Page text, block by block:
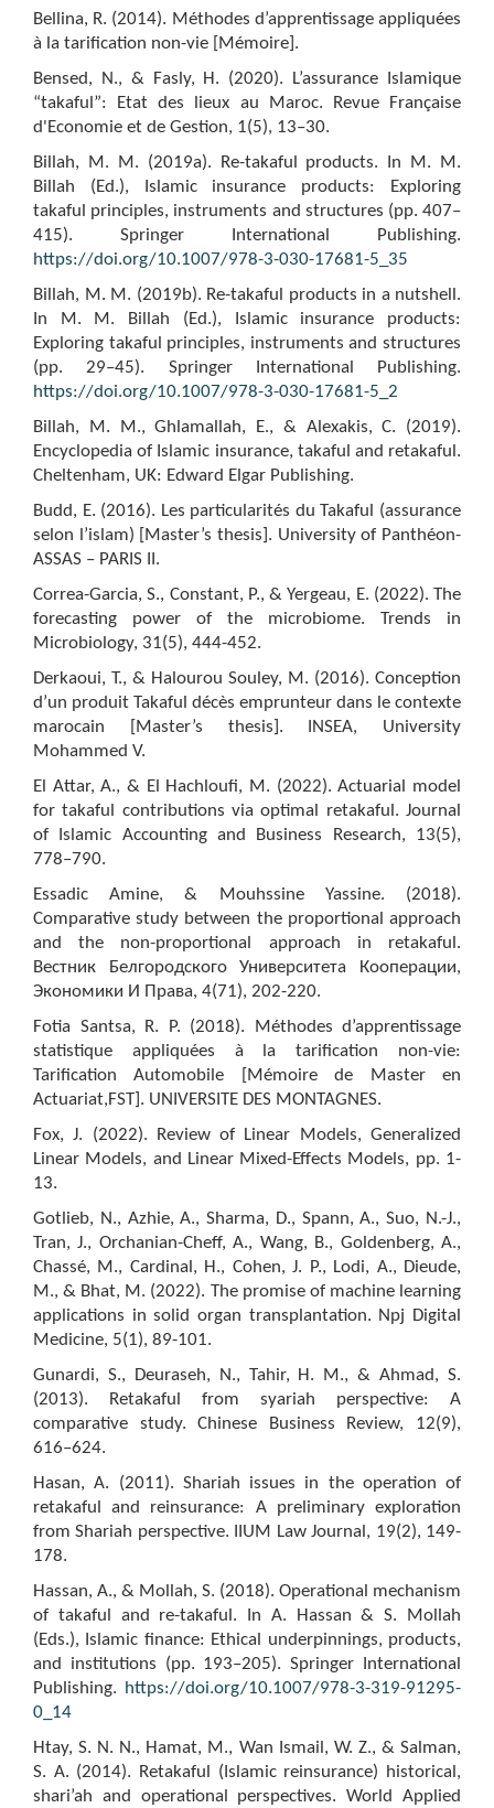
Bellina, R. (2014). Méthodes d’apprentissage appliquées
à la tarification non-vie [Mémoire].
Bensed, N., & Fasly, H. (2020). L’assurance Islamique
“takaful”: Etat des lieux au Maroc. Revue Française
d'Economie et de Gestion, 1(5), 13–30.
Billah, M. M. (2019a). Re-takaful products. In M. M.
Billah (Ed.), Islamic insurance products: Exploring
takaful principles, instruments and structures (pp. 407–
415). Springer International Publishing.
https://doi.org/10.1007/978-3-030-17681-5_35
Billah, M. M. (2019b). Re-takaful products in a nutshell.
In M. M. Billah (Ed.), Islamic insurance products:
Exploring takaful principles, instruments and structures
(pp. 29–45). Springer International Publishing.
https://doi.org/10.1007/978-3-030-17681-5_2
Billah, M. M., Ghlamallah, E., & Alexakis, C. (2019).
Encyclopedia of Islamic insurance, takaful and retakaful.
Cheltenham, UK: Edward Elgar Publishing.
Budd, E. (2016). Les particularités du Takaful (assurance
selon l’islam) [Master’s thesis]. University of Panthéon-
ASSAS – PARIS II.
Correa-Garcia, S., Constant, P., & Yergeau, E. (2022). The
forecasting power of the microbiome. Trends in
Microbiology, 31(5), 444-452.
Derkaoui, T., & Halourou Souley, M. (2016). Conception
d’un produit Takaful décès emprunteur dans le contexte
marocain [Master’s thesis]. INSEA, University
Mohammed V.
El Attar, A., & El Hachloufi, M. (2022). Actuarial model
for takaful contributions via optimal retakaful. Journal
of Islamic Accounting and Business Research, 13(5),
778–790.
Essadic Amine, & Mouhssine Yassine. (2018).
Comparative study between the proportional approach
and the non-proportional approach in retakaful.
Вестник Белгородского Университета Кооперации,
Экономики И Права, 4(71), 202-220.
Fotia Santsa, R. P. (2018). Méthodes d’apprentissage
statistique appliquées à la tarification non-vie:
Tarification Automobile [Mémoire de Master en
Actuariat,FST]. UNIVERSITE DES MONTAGNES.
Fox, J. (2022). Review of Linear Models, Generalized
Linear Models, and Linear Mixed-Effects Models, pp. 1-
13.
Gotlieb, N., Azhie, A., Sharma, D., Spann, A., Suo, N.-J.,
Tran, J., Orchanian-Cheff, A., Wang, B., Goldenberg, A.,
Chassé, M., Cardinal, H., Cohen, J. P., Lodi, A., Dieude,
M., & Bhat, M. (2022). The promise of machine learning
applications in solid organ transplantation. Npj Digital
Medicine, 5(1), 89-101.
Gunardi, S., Deuraseh, N., Tahir, H. M., & Ahmad, S.
(2013). Retakaful from syariah perspective: A
comparative study. Chinese Business Review, 12(9),
616–624.
Hasan, A. (2011). Shariah issues in the operation of
retakaful and reinsurance: A preliminary exploration
from Shariah perspective. IIUM Law Journal, 19(2), 149-
178.
Hassan, A., & Mollah, S. (2018). Operational mechanism
of takaful and re-takaful. In A. Hassan & S. Mollah
(Eds.), Islamic finance: Ethical underpinnings, products,
and institutions (pp. 193–205). Springer International
Publishing. https://doi.org/10.1007/978-3-319-91295-
0_14
Htay, S. N. N., Hamat, M., Wan Ismail, W. Z., & Salman,
S. A. (2014). Retakaful (Islamic reinsurance) historical,
shari’ah and operational perspectives. World Applied